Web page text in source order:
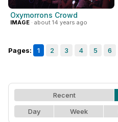
Oxymorrons Crowd
IMAGE · about 14 years ago
Pages: 1 2 3 4 5 6
Recent
Day
Week